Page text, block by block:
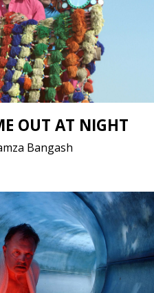
minutes 4 seconds /
Stereo / Pakistan
OUT AT NIGHT
Bangash
45 seconds / Dutch
surround / Netherlands